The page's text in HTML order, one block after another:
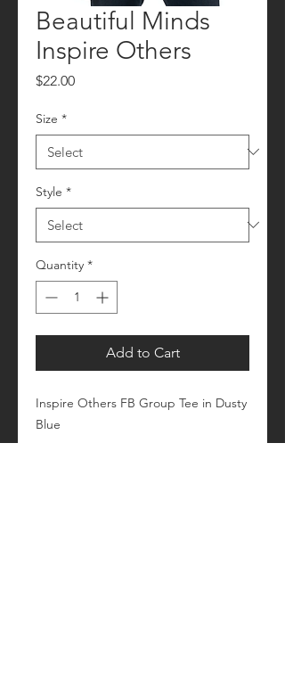
Beautiful Minds
Inspire Others
$22.00Price
Size *
Style *
Quantity *
Add to Cart
Inspire Others FB Group Tee in Dusty
Blue